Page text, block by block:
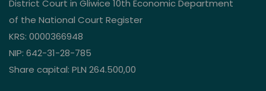
District Court in Gliwice 10th Economic Department
of the National Court Register
KRS: 0000366948
NIP: 642-31-28-785
Share capital: PLN 264.500,00